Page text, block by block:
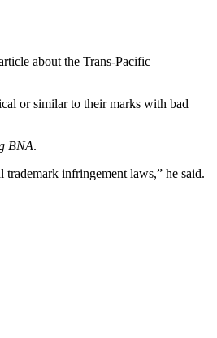
about the Trans-Pacific
or similar to their marks with bad
BNA.
infringement laws,” he said.